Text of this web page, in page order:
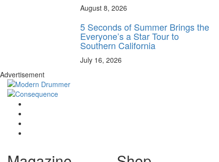
August 8, 2026
5 Seconds of Summer Brings the
Everyone’s a Star Tour to
Southern California
July 16, 2026
Advertisement